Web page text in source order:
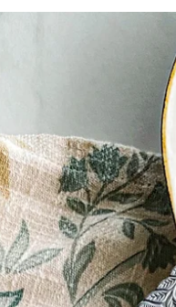
think. It takes only 5
can also be vegan